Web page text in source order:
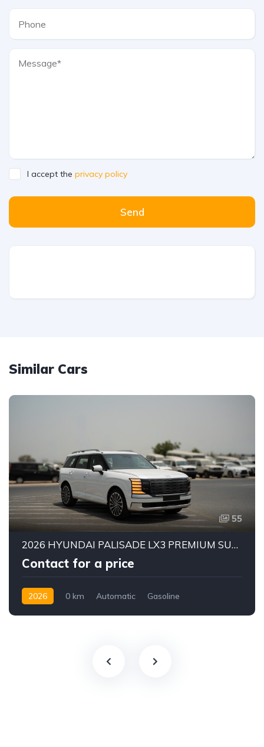
I accept the privacy policy
Send
Similar Cars
55
2026 HYUNDAI PALISADE LX3 PREMIUM SUV | 2.5L TURBO GDI PETROL ENGINE | HTRAC AWD | 7-SEATER | 8-SPEED AUTOMATIC
Contact for a price
2026 0 km Automatic
Gasoline